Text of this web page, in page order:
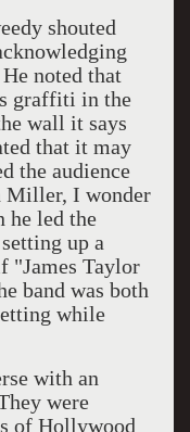
shouted
noted that
graffiti in the
wall it says
that it may
the audience
Miller, I wonder
he led the
up a
"James Taylor
band was both
while
with an
were
of Hollywood